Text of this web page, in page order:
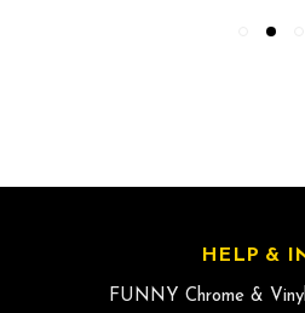
HELP &
FUNNY Chrome &